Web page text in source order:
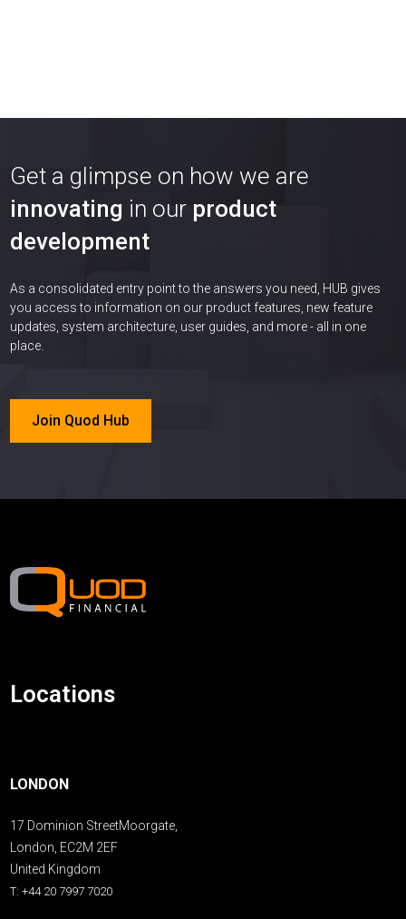
Get a glimpse on how we are
innovating in our product
development
As a consolidated entry point to the answers you need, HUB gives
you access to information on our product features, new feature
updates, system architecture, user guides, and more - all in one
place.
Join Quod Hub
Locations
LONDON
17 Dominion StreetMoorgate,
London, EC2M 2EF
United Kingdom
T: +44 20 7997 7020